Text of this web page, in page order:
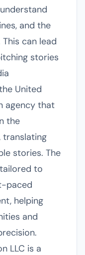
and the
can lead
stories
United
agency that
the
translating
stories. The
to
paced
helping
and
LLC is a